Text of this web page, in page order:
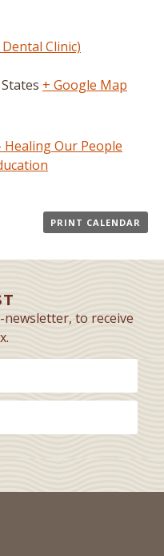
Clinic)
+ Google Map
Healing Our People
PRINT CALENDAR
to receive